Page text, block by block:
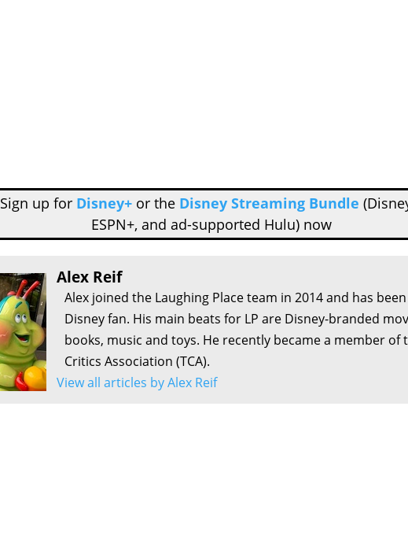
Sign up for Disney+or the Disney Streaming Bundle
ESPN+, and ad-supported Hulu) now
Alex Reif
Alex joined the Laughing Place team in 2014 and has
Disney fan. His main beats for LP are Disney-branded
books, music and toys. He recently became a member of
Critics Association (TCA).
View all articles by Alex Reif